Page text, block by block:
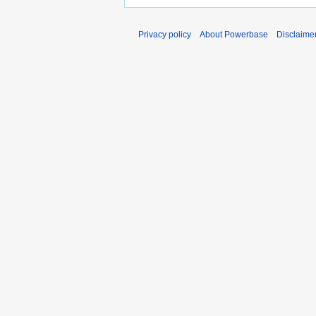
Privacy policy About Powerbase